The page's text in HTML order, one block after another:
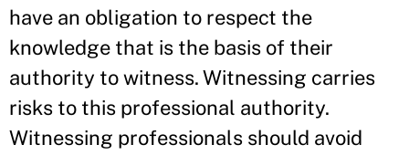
have an obligation to respect the
knowledge that is the basis of their
authority to witness. Witnessing carries
risks to this professional authority.
Witnessing professionals should avoid